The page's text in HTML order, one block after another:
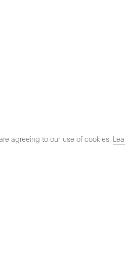
agreeing to our use of cookies.